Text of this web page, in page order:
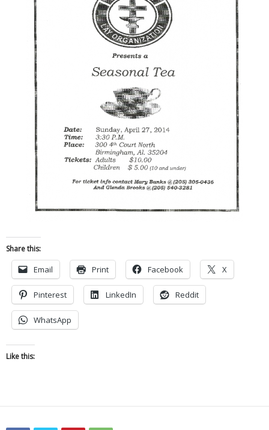
Share this:
Email Print Facebook X
Pinterest LinkedIn Reddit
WhatsApp
Like this: